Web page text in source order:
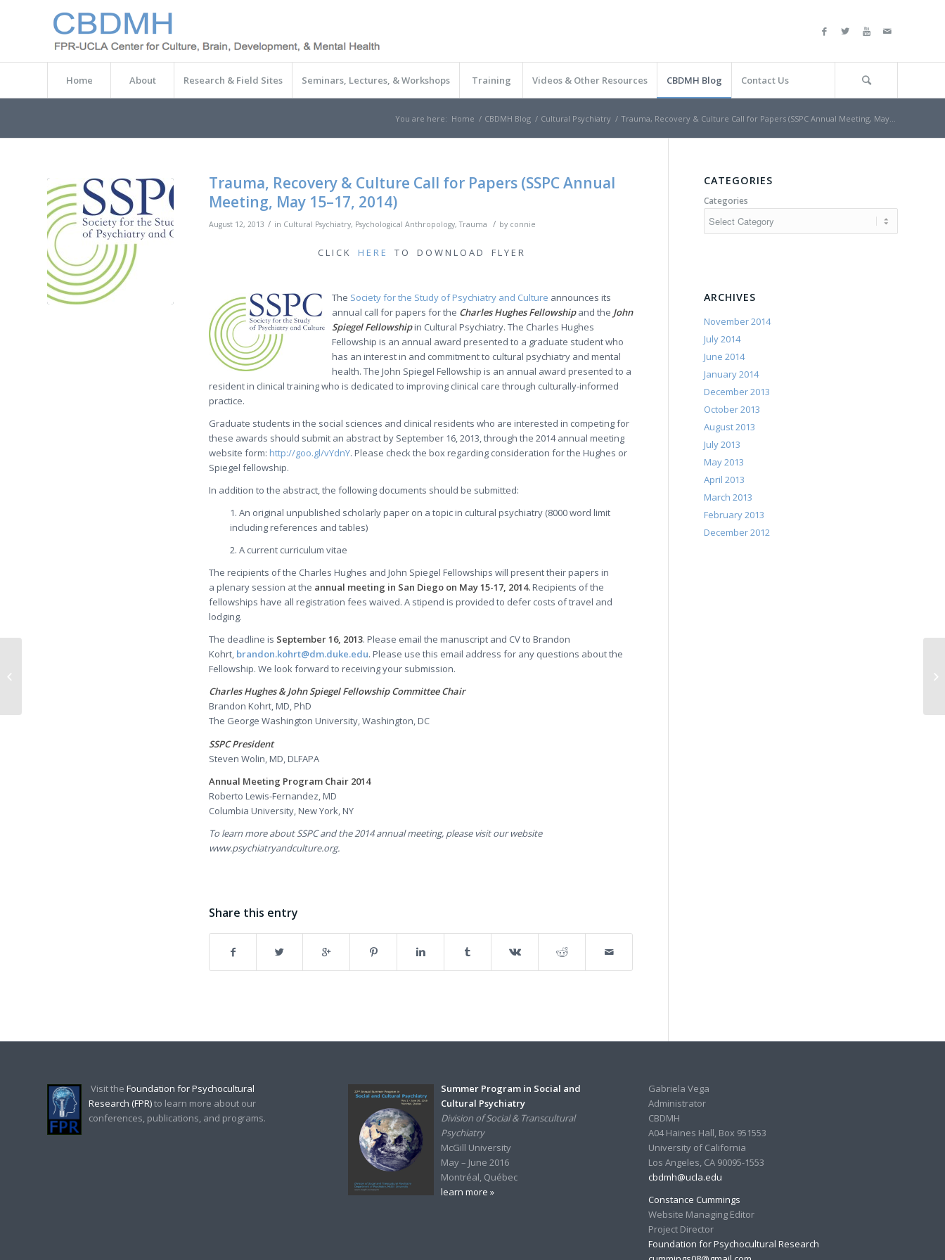
Home About Research & Field Sites Seminars, Lectures, & Workshops Training Videos & Other Resources CBDMH Blog Contact Us
You are here: Home / CBDMH Blog / Cultural Psychiatry / Trauma, Recovery & Culture Call for Papers (SSPC Annual Meeting, May...
Trauma, Recovery & Culture Call for Papers (SSPC Annual
Meeting, May 15–17, 2014)
August 12, 2013 / in Cultural Psychiatry, Psychological Anthropology,Trauma / by connie
C L I C K H E R E T O D O W N L O A D F L Y E R
The Society for the Study of Psychiatry and Culture announces its
annual call for papers for the Charles Hughes Fellowship and the John
Spiegel Fellowshipin Cultural Psychiatry. The Charles Hughes
Fellowship is an annual award presented to a graduate student who
has an interest in and commitment to cultural psychiatry and mental
health. The John Spiegel Fellowship is an annual award presented to a
resident in clinical training who is dedicated to improving clinical care through culturally-informed
practice.
Graduate students in the social sciences and clinical residents who are interested in competing for
these awards should submit an abstract by September 16, 2013, through the 2014 annual meeting
website form: http://goo.gl/vYdnY. Please check the box regarding consideration for the Hughes or
Spiegel fellowship.
In addition to the abstract, the following documents should be submitted:
1. An original unpublished scholarly paper on a topic in cultural psychiatry (8000 word limit
including references and tables)
2. A current curriculum vitae
The recipients of the Charles Hughes and John Spiegel Fellowships will present their papers in
a plenary session at the annual meeting in San Diego on May 15-17, 2014.Recipients of the
fellowships have all registration fees waived. A stipend is provided to defer costs of travel and
lodging.
The deadline is September 16, 2013. Please email the manuscript and CV to Brandon
Kohrt, brandon.kohrt@dm.duke.edu. Please use this email address for any questions about the
Fellowship. We look forward to receiving your submission.
Charles Hughes & John Spiegel Fellowship Committee Chair
Brandon Kohrt, MD, PhD
The George Washington University, Washington, DC
SSPC President
Steven Wolin, MD, DLFAPA
Annual Meeting Program Chair 2014
Roberto Lewis-Fernandez, MD
Columbia University, New York, NY
To learn more about SSPC and the 2014 annual meeting, please visit our website
www.psychiatryandculture.org.
Share this entry
CATEGORIES
Categories
ARCHIVES
November 2014
July 2014
June 2014
January 2014
December 2013
October 2013
August 2013
July 2013
May 2013
April 2013
March 2013
February 2013
December 2012
Visit the Foundation for Psychocultural
Research (FPR)to learn more about our
conferences, publications, and programs.
Summer Program in Social and
Cultural Psychiatry
Division of Social & Transcultural
Psychiatry
McGill University
May – June 2016
Montréal, Québec
learn more »
Gabriela Vega
Administrator
CBDMH
A04 Haines Hall, Box 951553
University of California
Los Angeles, CA 90095-1553
cbdmh@ucla.edu
Constance Cummings
Website Managing Editor
Project Director
Foundation for Psychocultural Research